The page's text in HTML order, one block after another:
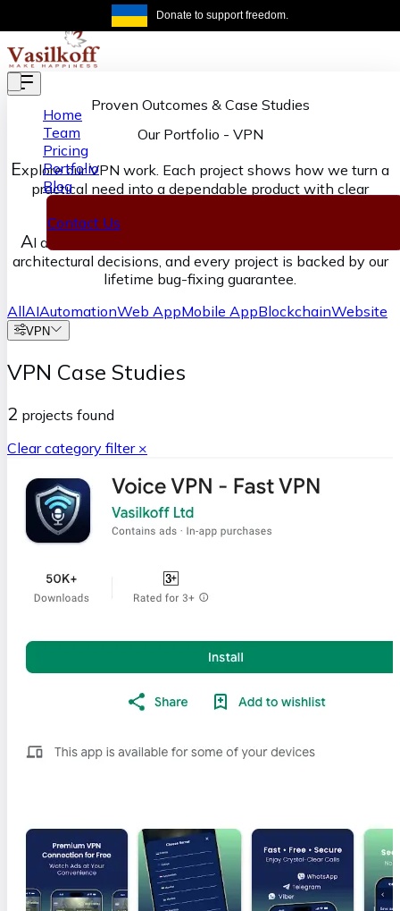
Skip to main content Donate to support freedom.
Home
Team
Pricing
Portfolio
Blog
Contact Us
Proven Outcomes & Case Studies
Our Portfolio - VPN
Explore our VPN work. Each project shows how we turn a
practical need into a dependable product with clear
AI accelerates our execution, senior engineers own the
architectural decisions, and every project is backed by our
lifetime bug-fixing guarantee.
AllAIAutomationWeb AppMobile AppBlockchainWebsite
VPN
VPN Case Studies
2 projects found
Clear category filter ×